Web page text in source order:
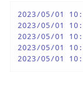
2023/05/01
2023/05/01
2023/05/01
2023/05/01
2023/05/01